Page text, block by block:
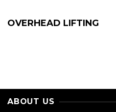
OVERHEAD LIFTING
ABOUT US